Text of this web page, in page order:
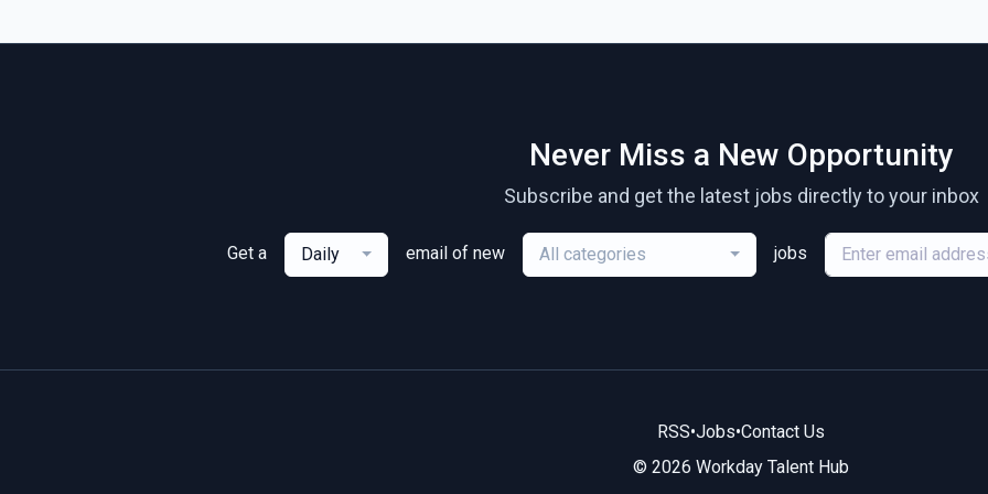
Never Miss a New Opportunity
Subscribe and get the latest jobs directly to your inbox
Get a Daily email of new All categories jobs
RSS•Jobs•Contact Us
© 2026 Workday Talent Hub